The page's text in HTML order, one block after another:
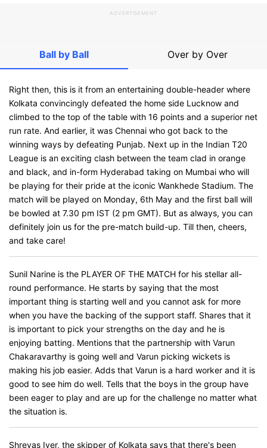
ADVERTISEMENT
Ball by Ball Over by Over
Right then, this is it from an entertaining double-header where
Kolkata convincingly defeated the home side Lucknow and
climbed to the top of the table with 16 points and a superior net
run rate. And earlier, it was Chennai who got back to the
winning ways by defeating Punjab. Next up in the Indian T20
League is an exciting clash between the team clad in orange
and black, and in-form Hyderabad taking on Mumbai who will
be playing for their pride at the iconic Wankhede Stadium. The
match will be played on Monday, 6th May and the first ball will
be bowled at 7.30 pm IST (2 pm GMT). But as always, you can
definitely join us for the pre-match build-up. Till then, cheers,
and take care!
Sunil Narine is the PLAYER OF THE MATCH for his stellar all-
round performance. He starts by saying that the most
important thing is starting well and you cannot ask for more
when you have the backing of the support staff. Shares that it
is important to pick your strengths on the day and he is
enjoying batting. Mentions that the partnership with Varun
Chakaravarthy is going well and Varun picking wickets is
making his job easier. Adds that Varun is a hard worker and it is
good to see him do well. Tells that the boys in the group have
been eager to play and are up for the challenge no matter what
the situation is.
Shreyas Iyer, the skipper of Kolkata says that there's been